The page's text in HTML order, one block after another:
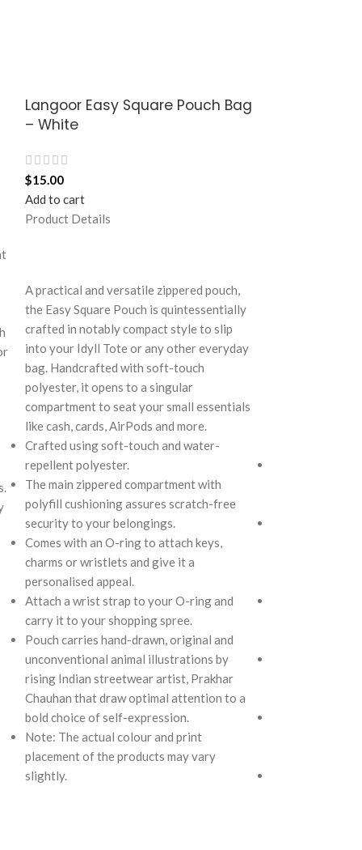
Langoor Easy Square Pouch Bag
– White
$15.00
Add to cart
Product Details
A practical and versatile zippered pouch,
the Easy Square Pouch is quintessentially
crafted in notably compact style to slip
into your Idyll Tote or any other everyday
bag. Handcrafted with soft-touch
polyester, it opens to a singular
compartment to seat your small essentials
like cash, cards, AirPods and more.
Crafted using soft-touch and water-
repellent polyester.
The main zippered compartment with
polyfill cushioning assures scratch-free
security to your belongings.
Comes with an O-ring to attach keys,
charms or wristlets and give it a
personalised appeal.
Attach a wrist strap to your O-ring and
carry it to your shopping spree.
Pouch carries hand-drawn, original and
unconventional animal illustrations by
rising Indian streetwear artist, Prakhar
Chauhan that draw optimal attention to a
bold choice of self-expression.
Note: The actual colour and print
placement of the products may vary
slightly.